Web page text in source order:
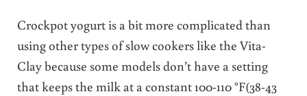
Crockpot yogurt is a bit more complicated than
using other types of slow cookers like the Vita-
Clay because some models don’t have a setting
that keeps the milk at a constant 100-110 °F(38-43